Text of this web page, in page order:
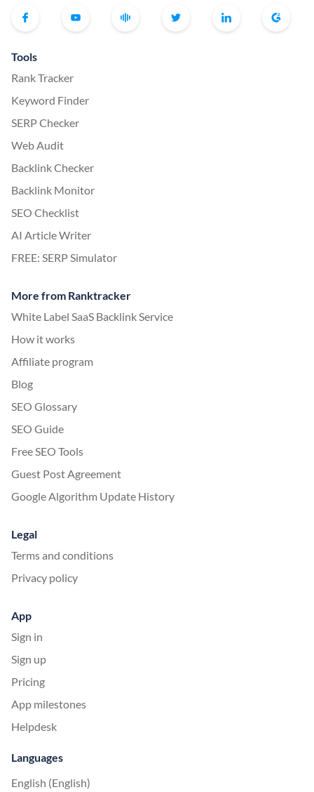
Tools
Rank Tracker
Keyword Finder
SERP Checker
Web Audit
Backlink Checker
Backlink Monitor
SEO Checklist
AI Article Writer
FREE: SERP Simulator
More from Ranktracker
White Label SaaS Backlink Service
How it works
Affiliate program
Blog
SEO Glossary
SEO Guide
Free SEO Tools
Guest Post Agreement
Google Algorithm Update History
Legal
Terms and conditions
Privacy policy
App
Sign in
Sign up
Pricing
App milestones
Helpdesk
Languages
English (English)